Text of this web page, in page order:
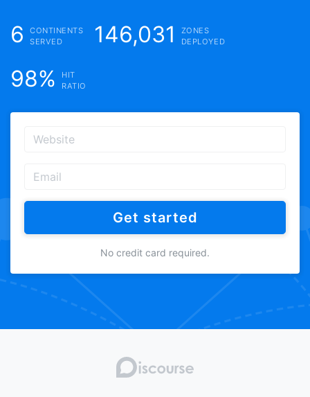
6
CONTINENTS
SERVED
146,031
ZONES
DEPLOYED
98%
HIT
RATIO
Get started
No credit card required.